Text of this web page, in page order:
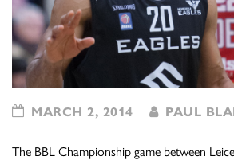
MARCH 2, 2014 PAUL
The BBL Championship game between